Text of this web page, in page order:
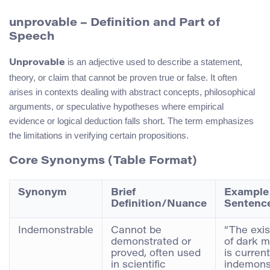
unprovable – Definition and Part of
Speech
Unprovable is an adjective used to describe a statement,
theory, or claim that cannot be proven true or false. It often
arises in contexts dealing with abstract concepts, philosophical
arguments, or speculative hypotheses where empirical
evidence or logical deduction falls short. The term emphasizes
the limitations in verifying certain propositions.
Core Synonyms (Table Format)
Synonym
Brief
Definition/Nuance
Example
Indemonstrable
Cannot be
demonstrated or
proved, often used
in scientific
“The
of dark
is